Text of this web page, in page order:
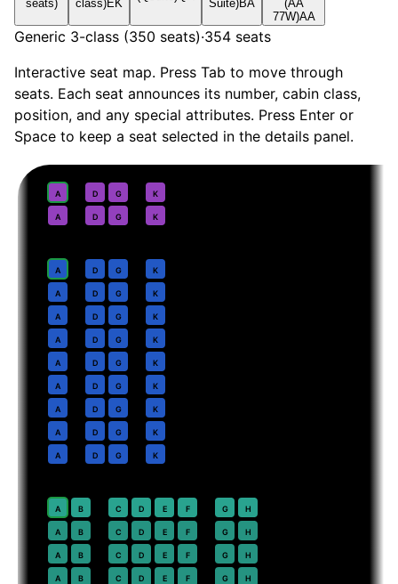
seats)
class)EK
Suite)BA
(AA
77W)AA
Generic 3-class (350 seats)·354 seats
Interactive seat map. Press Tab to move through
seats. Each seat announces its number, cabin class,
position, and any special attributes. Press Enter or
Space to keep a seat selected in the details panel.
A D G K
A D G K
A D G K
A D G K
A D G K
A D G K
A D G K
A D G K
A D G K
A D G K
A D G K
A B C D E F G H
A B C D E F G H
A B C D E F G H
A B C D E F G H